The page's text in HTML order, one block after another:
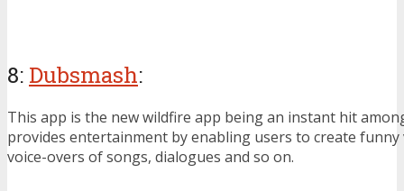
8: Dubsmash:
This app is the new wildfire app being an instant hit
provides entertainment by enabling users to create funny
voice-overs of songs, dialogues and so on.